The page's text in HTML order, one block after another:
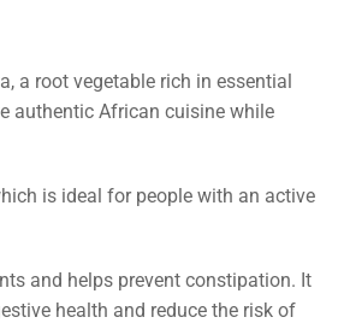
a root vegetable rich in essential
authentic African cuisine while
is ideal for people with an active
and helps prevent constipation. It
health and reduce the risk of